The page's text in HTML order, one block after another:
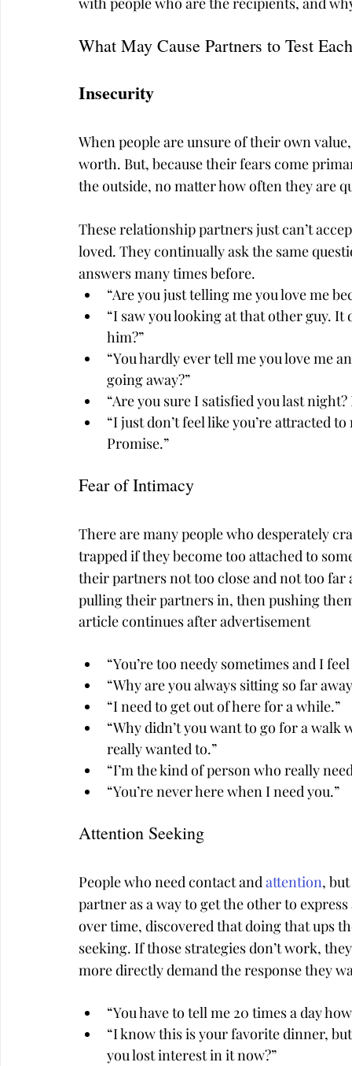
What May Cause Partners to Test
Insecurity
When people are unsure of their own
worth. But, because their fears come
the outside, no matter how often they are
These relationship partners just can’t
loved. They continually ask the same
answers many times before.
“Are you just telling me you love me
“I saw you looking at that other guy.
him?”
“You hardly ever tell me you love me
going away?”
“Are you sure I satisfied you last
“I just don’t feel like you’re attracted
Promise.”
Fear of Intimacy
There are many people who desperately
trapped if they become too attached to
their partners not too close and not too
pulling their partners in, then pushing
article continues after advertisement
“You’re too needy sometimes and I
“Why are you always sitting so far
“I need to get out of here for a while.”
“Why didn’t you want to go for a walk
really wanted to.”
“I’m the kind of person who really
“You’re never here when I need you.”
Attention Seeking
People who need contact and attention,
partner as a way to get the other to
over time, discovered that doing that ups
seeking. If those strategies don’t work,
more directly demand the response they
“You have to tell me 20 times a day
“I know this is your favorite dinner,
you lost interest in it now?”